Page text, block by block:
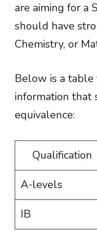
are aiming for a
should have
Chemistry, or
Below is a
information that
equivalence:
Qualification
A-levels
IB